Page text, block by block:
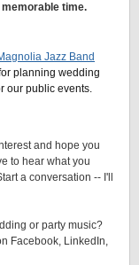
time.
Jazz Band
planning wedding
our public events.
and hope you
to hear what you
a conversation -- I'll
or party music?
Facebook, LinkedIn,